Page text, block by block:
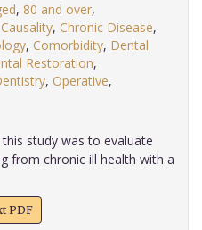
, 80 and over,
Causality, Chronic Disease,
, Comorbidity, Dental
Restoration,
, Operative,
study was to evaluate
from chronic ill health with a
PDF